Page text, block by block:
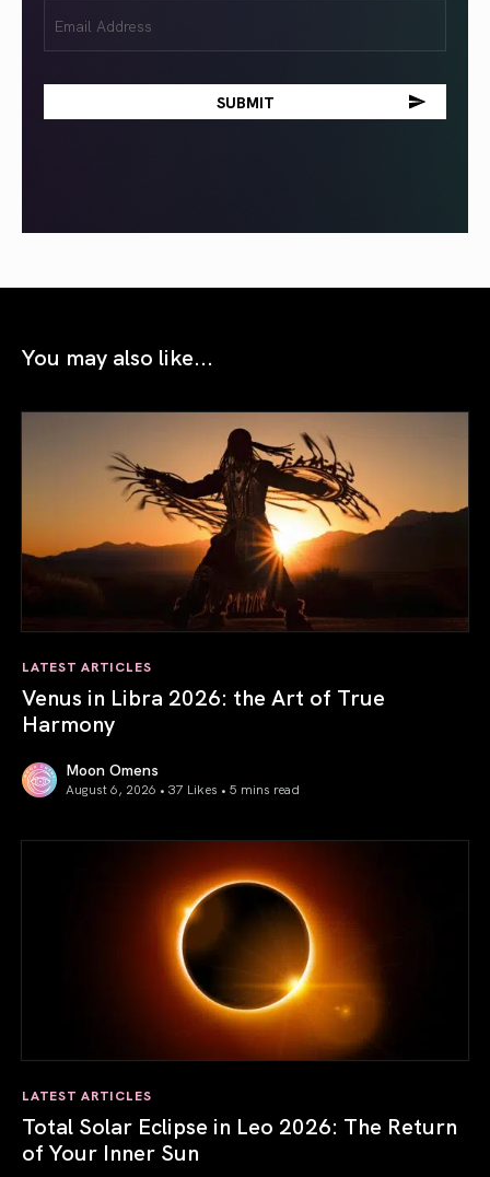
(Required)
You may also like...
LATEST ARTICLES
Venus in Libra 2026: the Art of True
Harmony
Moon Omens
August 6, 2026 • 37 Likes • 5 mins read
LATEST ARTICLES
Total Solar Eclipse in Leo 2026: The Return
of Your Inner Sun